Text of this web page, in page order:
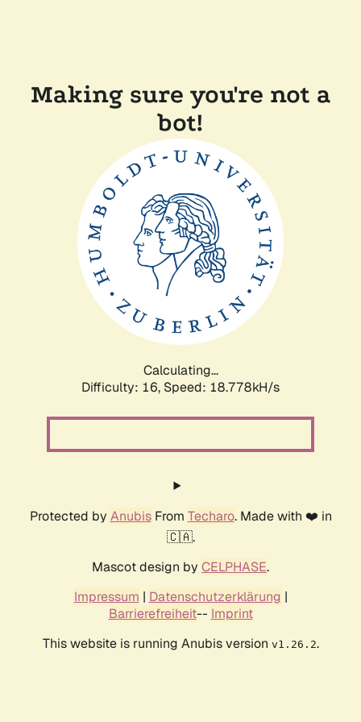
Making sure you're not a
bot!
Calculating...
Difficulty: 16, Speed: 18.778kH/s
Protected by AnubisFrom Techaro. Made with ❤️ in
🇨🇦.
Mascot design by CELPHASE.
Impressum | Datenschutzerklärung |
Barrierefreiheit-- Imprint
This website is running Anubis version v1.26.2.